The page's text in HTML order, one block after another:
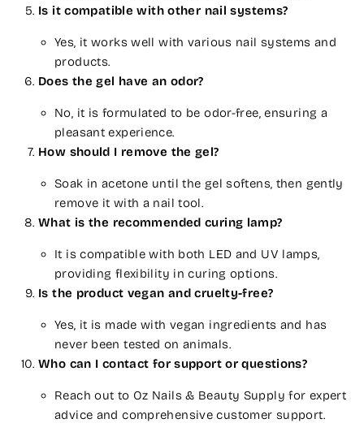
Is it compatible with other nail systems?
Yes, it works well with various nail systems and
products.
Does the gel have an odor?
No, it is formulated to be odor-free, ensuring a
pleasant experience.
How should I remove the gel?
Soak in acetone until the gel softens, then gently
remove it with a nail tool.
What is the recommended curing lamp?
It is compatible with both LED and UV lamps,
providing flexibility in curing options.
Is the product vegan and cruelty-free?
Yes, it is made with vegan ingredients and has
never been tested on animals.
Who can I contact for support or questions?
Reach out to Oz Nails & Beauty Supply for expert
advice and comprehensive customer support.